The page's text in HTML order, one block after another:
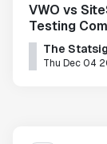
VWO vs
Testing
The
Thu Dec 04